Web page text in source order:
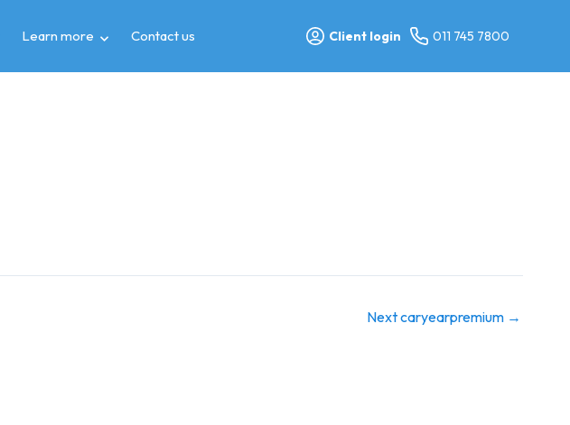
Learn more Contact us Client login 011 745 7800
Next caryearpremium →